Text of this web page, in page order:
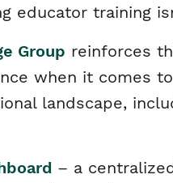
educator training
Group reinforces
when it comes
landscape,
– a